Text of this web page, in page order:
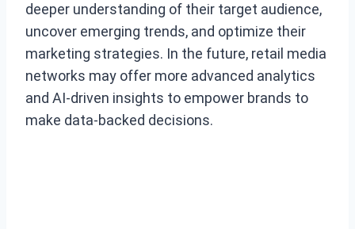
deeper understanding of their target audience,
uncover emerging trends, and optimize their
marketing strategies. In the future, retail media
networks may offer more advanced analytics
and AI-driven insights to empower brands to
make data-backed decisions.